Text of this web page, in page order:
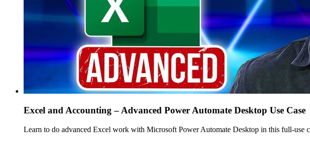
Excel and Accounting – Advanced Power Automate Desktop Use Case
Learn to do advanced Excel work with Microsoft Power Automate Desktop in this full-use